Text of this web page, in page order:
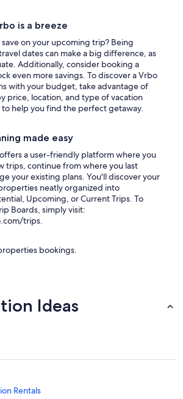
is a breeze
on your upcoming trip? Being
dates can make a big difference, as
Additionally, consider booking a
even more savings. To discover a Vrbo
with your budget, take advantage of
price, location, and type of vacation
to help you find the perfect getaway.
made easy
a user-friendly platform where you
trips, continue from where you last
your existing plans. You'll discover your
neatly organized into
Upcoming, or Current Trips. To
Boards, simply visit:
trips.
bookings.
Ideas
Rentals